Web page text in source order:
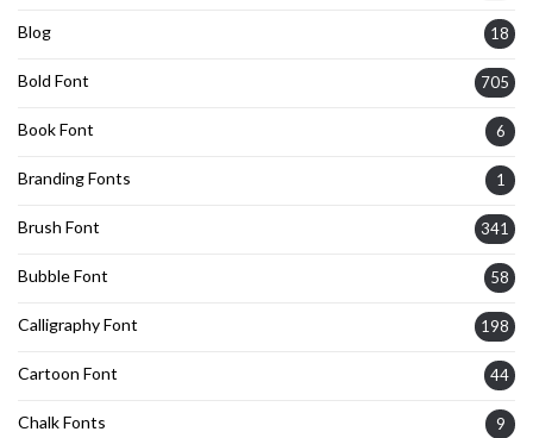
Blog 18
Bold Font 705
Book Font 6
Branding Fonts 1
Brush Font 341
Bubble Font 58
Calligraphy Font 198
Cartoon Font 44
Chalk Fonts 9